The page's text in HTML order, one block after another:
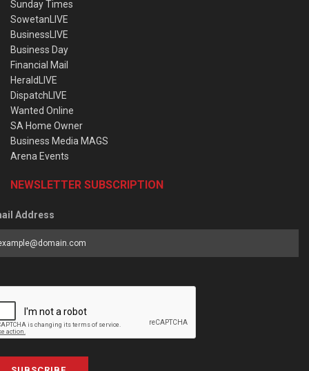
Sunday Times
SowetanLIVE
BusinessLIVE
Business Day
Financial Mail
HeraldLIVE
DispatchLIVE
Wanted Online
SA Home Owner
Business Media MAGS
Arena Events
NEWSLETTER SUBSCRIPTION
Address